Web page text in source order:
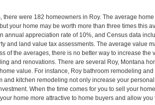
there were 182 homeowners in Roy. The average
your home may be worth more than three times this
annual appreciation rate of 10%, and Census data
and land value tax assessments. The average value
of the averages, there is no better way to increase the
and renovations. There are several Roy, Montana
value. For instance, Roy bathroom remodeling
and kitchen remodeling not only increase your
When the time comes for you to sell your
home more attractive to home buyers and allow